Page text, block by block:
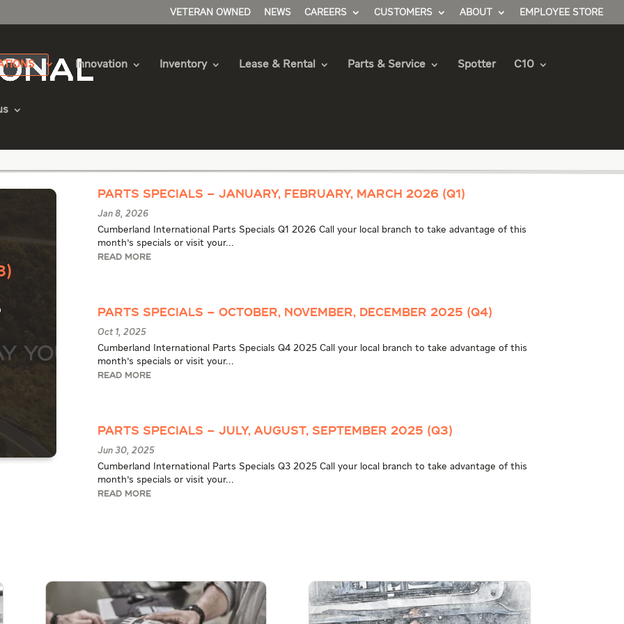
VETERAN OWNED NEWS CAREERS CUSTOMERS ABOUT EMPLOYEE STORE
Innovation Inventory Lease & Rental Parts & Service Spotter C10
Parts Specials – January, February, March 2026 (Q1)
Jan 8, 2026
Cumberland International Parts Specials Q1 2026 Call your local branch to take advantage of this
month's specials or visit your...
READ MORE
Parts Specials – October, November, December 2025 (Q4)
Oct 1, 2025
Cumberland International Parts Specials Q4 2025 Call your local branch to take advantage of this
month's specials or visit your...
READ MORE
Parts Specials – July, August, September 2025 (Q3)
Jun 30, 2025
Cumberland International Parts Specials Q3 2025 Call your local branch to take advantage of this
month's specials or visit your...
READ MORE